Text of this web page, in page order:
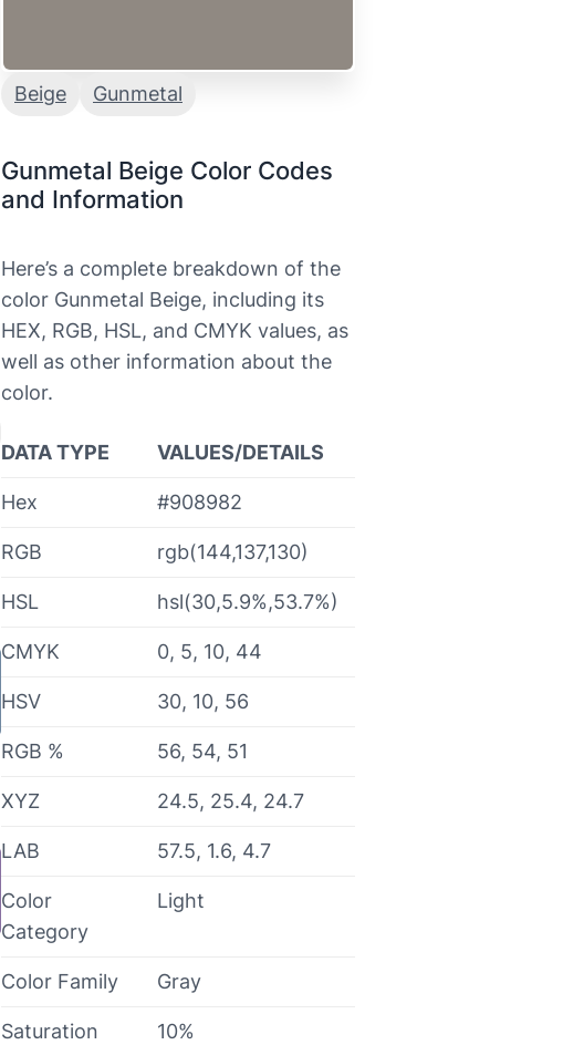
Beige Gunmetal
Gunmetal Beige Color Codes
and Information
Here’s a complete breakdown of the
color Gunmetal Beige, including its
HEX, RGB, HSL, and CMYK values, as
well as other information about the
color.
DATA TYPE VALUES/DETAILS
Hex #908982
RGB rgb(144,137,130)
HSL hsl(30,5.9%,53.7%)
CMYK 0, 5, 10, 44
HSV 30, 10, 56
RGB % 56, 54, 51
XYZ 24.5, 25.4, 24.7
LAB 57.5, 1.6, 4.7
Color
Category
Light
Color Family Gray
Saturation 10%